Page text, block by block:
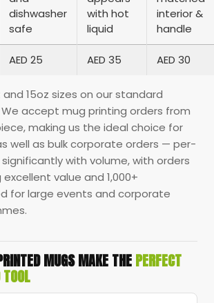
dishwasher
safe
with hot
liquid
interior &
handle
AED 25 AED 35 AED 30
and 15oz sizes on our standard
accept mug printing orders from
making us the ideal choice for
well as bulk corporate orders — per-
with volume, with orders
value and 1,000+
for large events and corporate
MUGS MAKE THEPERFECT